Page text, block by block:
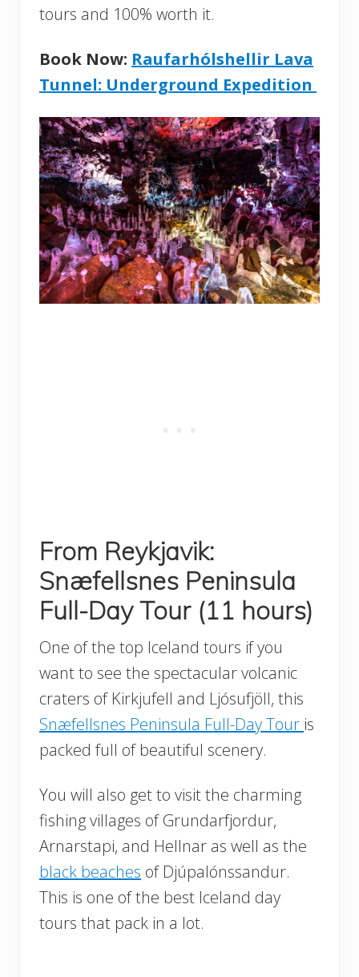
tours and 100% worth it.
Book Now: Raufarhólshellir Lava
Tunnel: Underground Expedition
From Reykjavik:
Snæfellsnes Peninsula
Full-Day Tour (11 hours)
One of the top Iceland tours if you
want to see the spectacular volcanic
craters of Kirkjufell and Ljósufjöll, this
Snæfellsnes Peninsula Full-Day Tour is
packed full of beautiful scenery.
You will also get to visit the charming
fishing villages of Grundarfjordur,
Arnarstapi, and Hellnar as well as the
black beaches of Djúpalónssandur.
This is one of the best Iceland day
tours that pack in a lot.